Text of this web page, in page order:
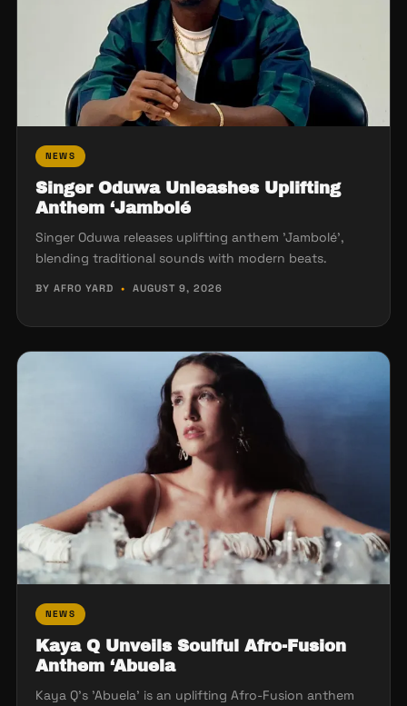
NEWS
Singer Oduwa Unleashes Uplifting
Anthem ‘Jambolé
Singer Oduwa releases uplifting anthem 'Jambolé',
blending traditional sounds with modern beats.
BY AFRO YARD • AUGUST 9, 2026
NEWS
Kaya Q Unveils Soulful Afro-Fusion
Anthem ‘Abuela
Kaya Q's 'Abuela' is an uplifting Afro-Fusion anthem